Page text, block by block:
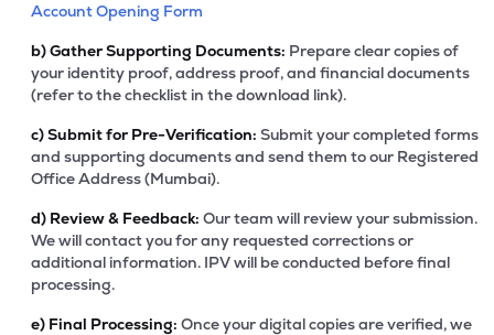
Account Opening Form
b)Gather Supporting Documents: Prepare clear copies of
your identity proof, address proof, and financial documents
(refer to the checklist in the download link).
c)Submit for Pre-Verification: Submit your completed forms
and supporting documents and send them to our Registered
Office Address (Mumbai).
d) Review & Feedback: Our team will review your submission.
We will contact you for any requested corrections or
additional information. IPV will be conducted before final
processing.
e) Final Processing: Once your digital copies are verified, we